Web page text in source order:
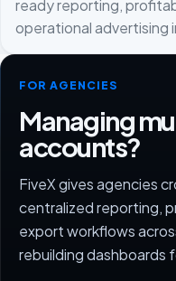
ready reporting,
operational advertising
FOR AGENCIES
Managing
accounts?
FiveX gives agencies
centralized reporting,
export workflows
rebuilding dashboards